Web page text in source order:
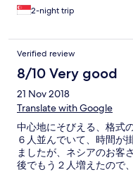
2-night trip
Verified review
8/10 Very good
21 Nov 2018
Translate with Google
中心地にそびえる、格式
６人並んでいて、時間が
ましたが、ネシアのお客
後でもう２人増えたので